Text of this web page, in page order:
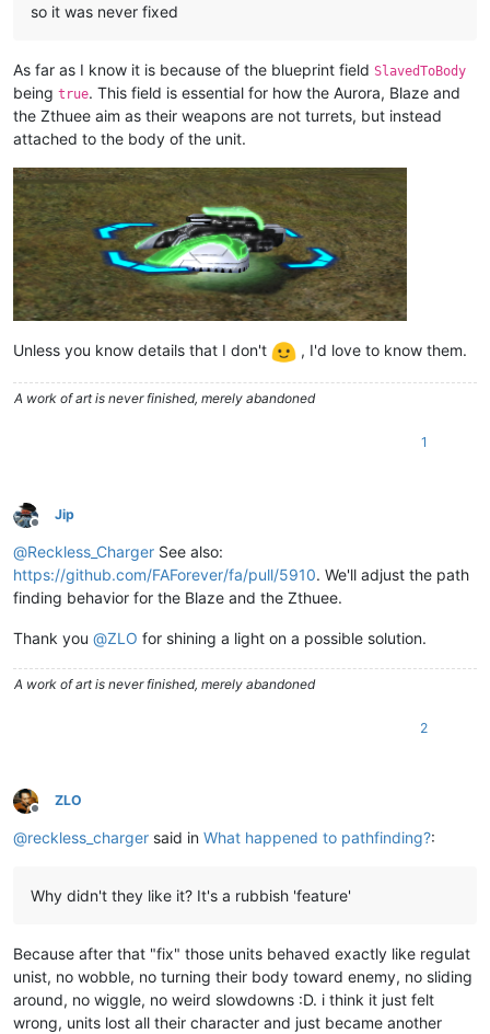
so it was never fixed
As far as I know it is because of the blueprint field SlavedToBody
being true. This field is essential for how the Aurora, Blaze and
the Zthuee aim as their weapons are not turrets, but instead
attached to the body of the unit.
Unless you know details that I don't , I'd love to know them.
A work of art is never finished, merely abandoned
1
Offline
Jip
@Reckless_Charger See also:
https://github.com/FAForever/fa/pull/5910. We'll adjust the path
finding behavior for the Blaze and the Zthuee.
Thank you @ZLO for shining a light on a possible solution.
A work of art is never finished, merely abandoned
2
Offline
ZLO
@reckless_charger said in What happened to pathfinding?:
Why didn't they like it? It's a rubbish 'feature'
Because after that "fix" those units behaved exactly like regulat
unist, no wobble, no turning their body toward enemy, no sliding
around, no wiggle, no weird slowdowns :D. i think it just felt
wrong, units lost all their character and just became another